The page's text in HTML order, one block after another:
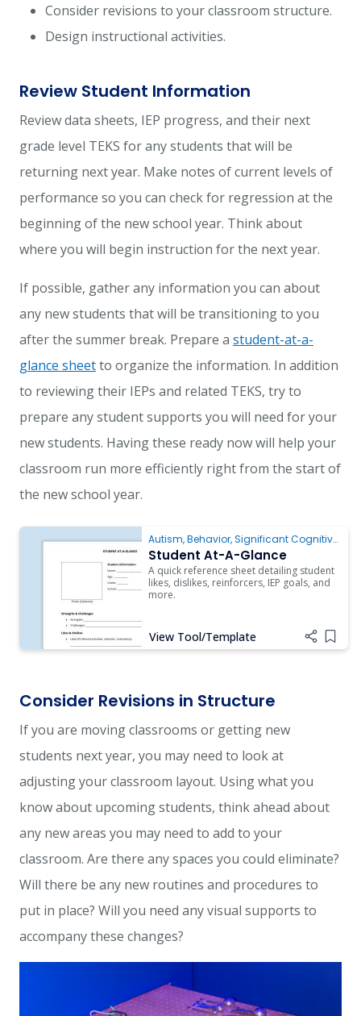
Consider revisions to your classroom structure.
Design instructional activities.
Review Student Information
Review data sheets, IEP progress, and their next
grade level TEKS for any students that will be
returning next year. Make notes of current levels of
performance so you can check for regression at the
beginning of the new school year. Think about
where you will begin instruction for the next year.
If possible, gather any information you can about
any new students that will be transitioning to you
after the summer break. Prepare a student-at-a-
glance sheetto organize the information. In addition
to reviewing their IEPs and related TEKS, try to
prepare any student supports you will need for your
new students. Having these ready now will help your
classroom run more efficiently right from the start of
the new school year.
Autism,Behavior,Significant Cognitive
Disabilities
Student At-A-Glance
A quick reference sheet detailing student
likes, dislikes, reinforcers, IEP goals, and
more.
View Tool/Template Add
Consider Revisions in Structure
If you are moving classrooms or getting new
students next year, you may need to look at
adjusting your classroom layout. Using what you
know about upcoming students, think ahead about
any new areas you may need to add to your
classroom. Are there any spaces you could eliminate?
Will there be any new routines and procedures to
put in place? Will you need any visual supports to
accompany these changes?